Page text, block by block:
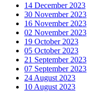
14 December 2023
30 November 2023
16 November 2023
02 November 2023
19 October 2023
05 October 2023
21 September 2023
07 September 2023
24 August 2023
10 August 2023